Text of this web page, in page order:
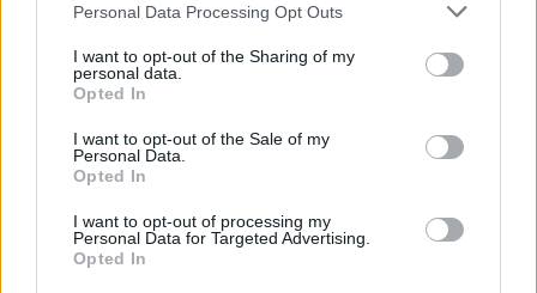
Personal Data Processing Opt Outs
I want to opt-out of the Sharing of my
personal data.
Opted In
I want to opt-out of the Sale of my
Personal Data.
Opted In
I want to opt-out of processing my
Personal Data for Targeted Advertising.
Opted In
11 NOV 21
CULTURE
R.E.M., U2 & more